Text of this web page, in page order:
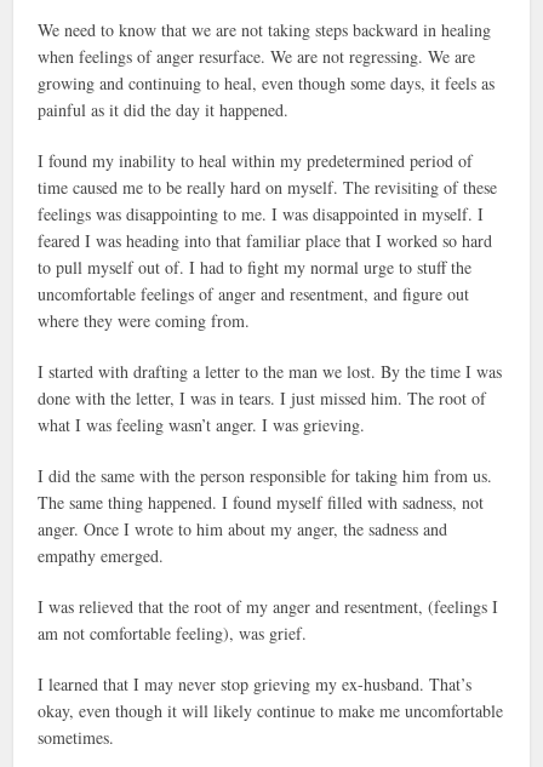
We need to know that we are not taking steps backward in healing
when feelings of anger resurface. We are not regressing. We are
growing and continuing to heal, even though some days, it feels as
painful as it did the day it happened.
I found my inability to heal within my predetermined period of
time caused me to be really hard on myself. The revisiting of these
feelings was disappointing to me. I was disappointed in myself. I
feared I was heading into that familiar place that I worked so hard
to pull myself out of. I had to fight my normal urge to stuff the
uncomfortable feelings of anger and resentment, and figure out
where they were coming from.
I started with drafting a letter to the man we lost. By the time I was
done with the letter, I was in tears. I just missed him. The root of
what I was feeling wasn’t anger. I was grieving.
I did the same with the person responsible for taking him from us.
The same thing happened. I found myself filled with sadness, not
anger. Once I wrote to him about my anger, the sadness and
empathy emerged.
I was relieved that the root of my anger and resentment, (feelings I
am not comfortable feeling), was grief.
I learned that I may never stop grieving my ex-husband. That’s
okay, even though it will likely continue to make me uncomfortable
sometimes.